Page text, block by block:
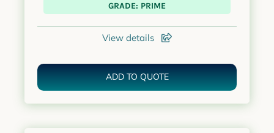
GRADE: PRIME
View details
ADD TO QUOTE